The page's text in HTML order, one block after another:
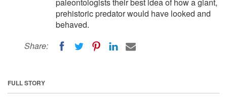
prehistoric predator would have looked and
behaved.
Share:
FULL STORY